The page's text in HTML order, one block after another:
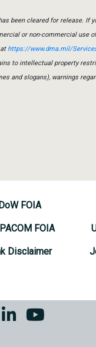
been cleared for release. If
or non-commercial use
athttps://www.dma.mil/
to intellectual property
and slogans), warnings
FOIA
FOIA
Disclaimer